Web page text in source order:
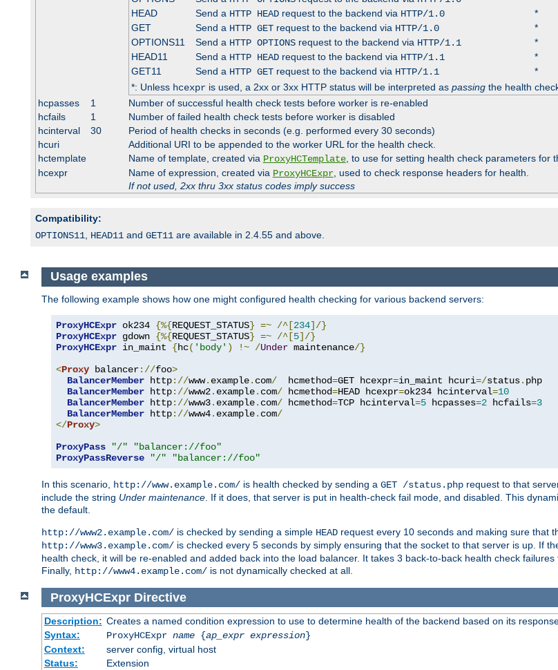
HEAD
Send a HTTP HEADrequest to the backend via HTTP/1.0
*
GET
Send a HTTP GETrequest to the backend via HTTP/1.0
*
OPTIONS11
Send a HTTP OPTIONSrequest to the backend via HTTP/1.1
*
HEAD11
Send a HTTP HEADrequest to the backend via HTTP/1.1
*
GET11
Send a HTTP GETrequest to the backend via HTTP/1.1
*
*: Unless hcexpris used, a 2xx or 3xx HTTP status will be interpreted as passingthe health
hcpasses
1
Number of successful health check tests before worker is re-enabled
hcfails
1
Number of failed health check tests before worker is disabled
hcinterval
30
Period of health checks in seconds (e.g. performed every 30 seconds)
hcuri
Additional URI to be appended to the worker URL for the health check.
hctemplate
Name of template, created via ProxyHCTemplate, to use for setting health check parameters for
hcexpr
Name of expression, created via ProxyHCExpr, used to check response headers for health.
If not used, 2xx thru 3xx status codes imply success
Compatibility:
OPTIONS11, HEAD11 and GET11 are available in 2.4.55 and above.
Usage examples
The following example shows how one might configured health checking for various backend servers:
ProxyHCExpr ok234 {%{REQUEST_STATUS} =~ /^[234]/}
ProxyHCExpr gdown {%{REQUEST_STATUS} =~ /^[5]/}
ProxyHCExpr in_maint {hc( 'body' ) !~ /Under maintenance/}
<Proxy balancer://foo>
BalancerMember http://www. example. com/
  hcmethod
=GET hcexpr=in_maint hcuri=/status. php
BalancerMember http://www2. example. com/ hcmethod=HEAD hcexpr=ok234 hcinterval=10
BalancerMember http://www3. example. com/ hcmethod=TCP hcinterval=5 hcpasses=2 hcfails=3
BalancerMember http://www4. example. com/
</Proxy>
ProxyPass
"/"
"balancer://foo"
ProxyPassReverse
"/" "balancer://foo"
In this scenario, http://www.example.com/ is health checked by sending a GET /status.php request to that
include the string Under maintenance . If it does, that server is put in health-check fail mode, and disabled. This
the default.
http://www2.example.com/ is checked by sending a simple HEAD request every 10 seconds and making sure that
http://www3.example.com/ is checked every 5 seconds by simply ensuring that the socket to that server is up. If
health check, it will be re-enabled and added back into the load balancer. It takes 3 back-to-back health check
Finally, http://www4.example.com/ is not dynamically checked at all.
ProxyHCExpr Directive
Description: Creates a named condition expression to use to determine health of the backend based on its
Syntax:
ProxyHCExpr name{ap_expr expression}
Context:
server config, virtual host
Status:
Extension